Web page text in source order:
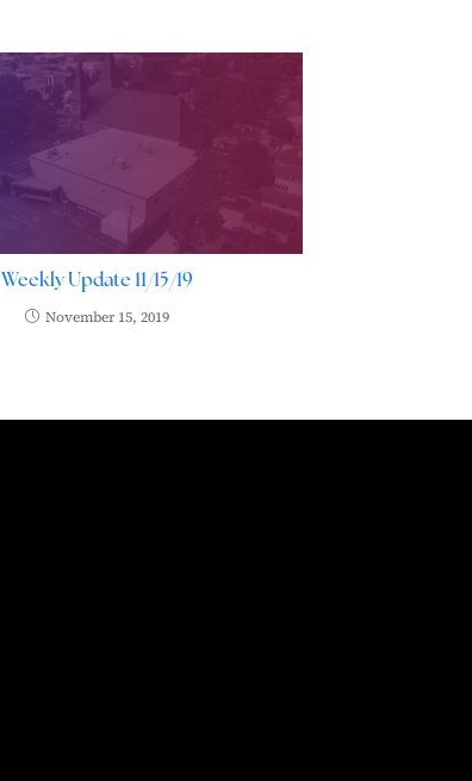
Weekly Update 11/15/19
November 15, 2019